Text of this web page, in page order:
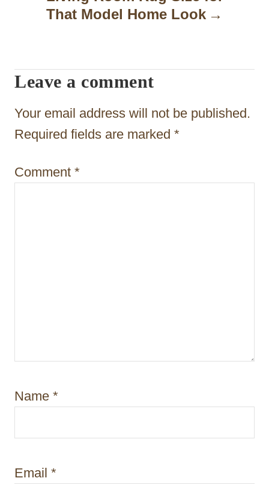
i
o
n
That Model Home Look
Leave a comment
Your email address will not be published.
Required fields are marked *
Comment *
Name *
Email *